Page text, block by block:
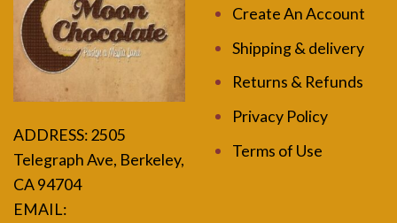
ADDRESS:2505
Telegraph Ave, Berkeley,
CA 94704
EMAIL:
Create An Account
Shipping & delivery
Returns & Refunds
Privacy Policy
Terms of Use